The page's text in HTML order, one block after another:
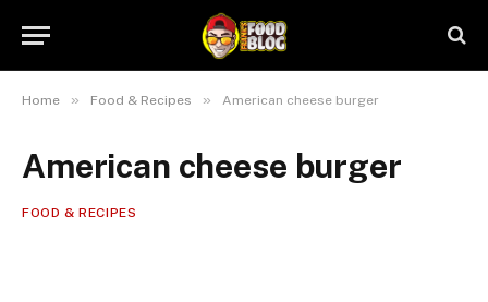
Home » Food & Recipes » American cheese burger
American cheese burger
FOOD & RECIPES